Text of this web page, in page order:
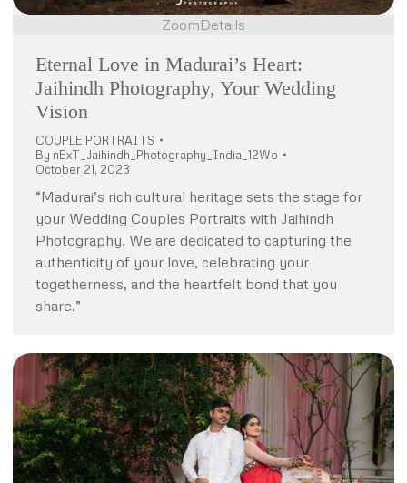
ZoomDetails
Eternal Love in Madurai’s Heart:
Jaihindh Photography, Your Wedding
Vision
COUPLE PORTRAITS
By nExT_Jaihindh_Photography_India_12Wo
October 21, 2023
“Madurai’s rich cultural heritage sets the stage for
your Wedding Couples Portraits with Jaihindh
Photography. We are dedicated to capturing the
authenticity of your love, celebrating your
togetherness, and the heartfelt bond that you
share.”